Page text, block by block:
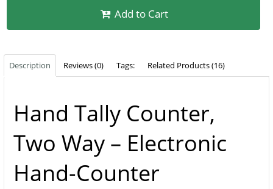
Add to Cart
Description Reviews (0) Tags: Related Products (16)
Hand Tally Counter,
Two Way – Electronic
Hand-Counter